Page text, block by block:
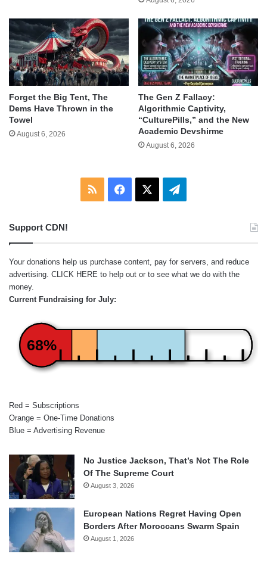
Forget the Big Tent, The
Dems Have Thrown in the
Towel
August 6, 2026
The Gen Z Fallacy:
Algorithmic Captivity,
“CulturePills,” and the New
Academic Devshirme
August 6, 2026
RSS Facebook Telegram
Support CDN!
Your donations help us purchase content, pay for servers, and reduce
advertising. CLICK HERE to help out or to see what we do with the
money.
Current Fundraising for July:
68%
Red = Subscriptions
Orange = One-Time Donations
Blue = Advertising Revenue
No Justice Jackson, That’s Not The Role
Of The Supreme Court
August 3, 2026
European Nations Regret Having Open
Borders After Moroccans Swarm Spain
August 1, 2026